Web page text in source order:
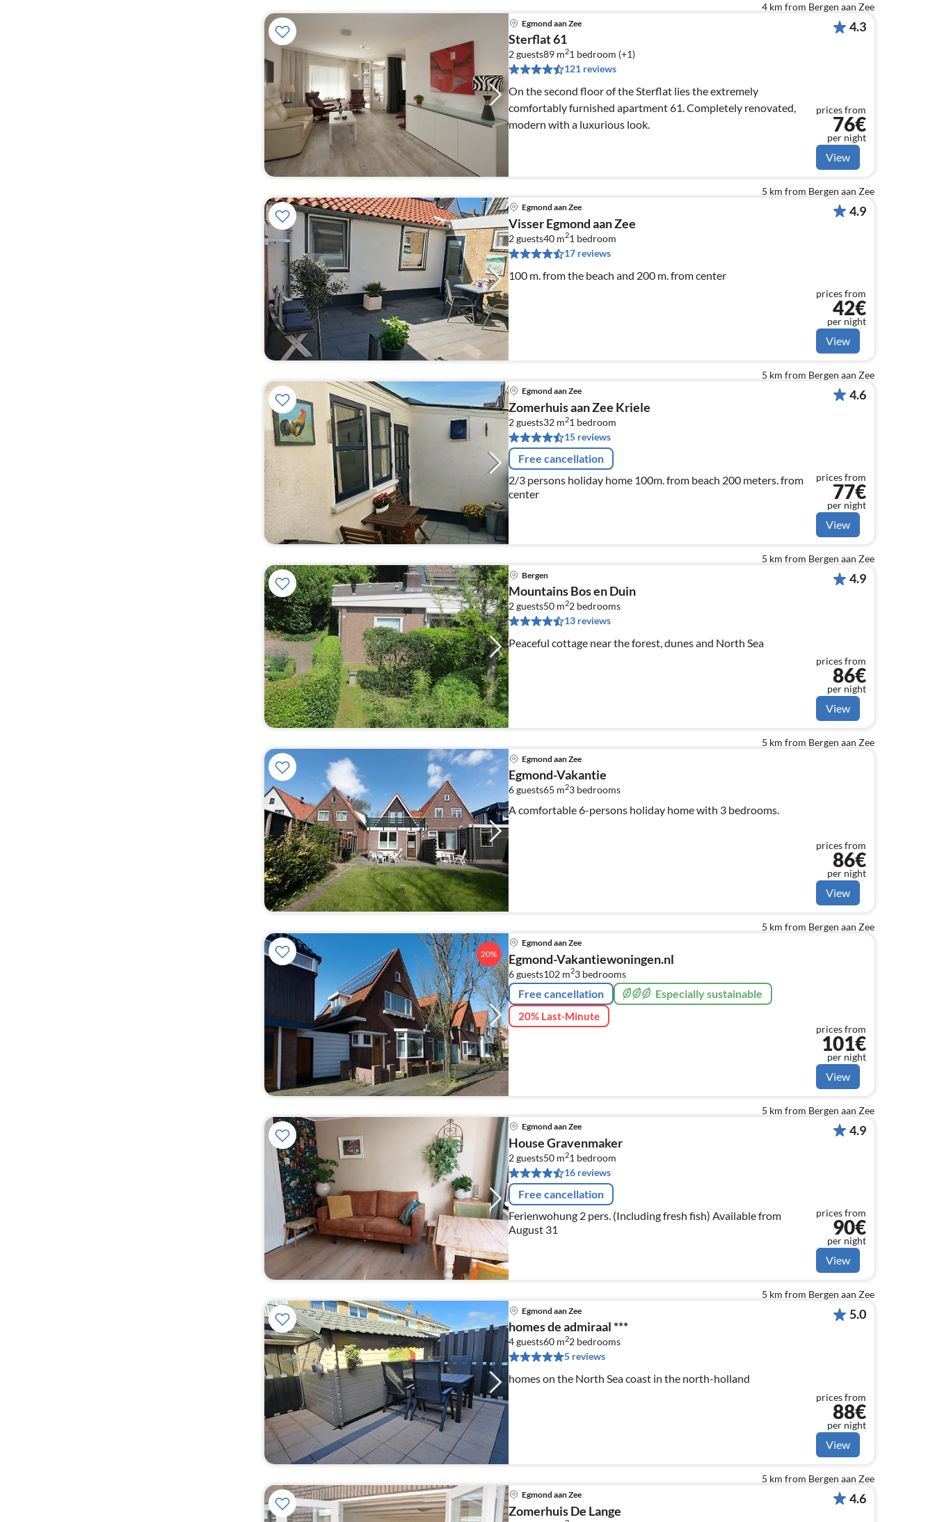
4 km from Bergen aan Zee
Egmond aan Zee
Sterflat 61
2 guests89 m21 bedroom (+1)
121 reviews
On the second floor of the Sterflat lies the extremely
comfortably furnished apartment 61. Completely renovated,
modern with a luxurious look.
4.3
prices from
76€
per night
View
5 km from Bergen aan Zee
Egmond aan Zee
Visser Egmond aan Zee
2 guests40 m21 bedroom
17 reviews
100 m. from the beach and 200 m. from center
4.9
prices from
42€
per night
View
5 km from Bergen aan Zee
Egmond aan Zee
Zomerhuis aan Zee Kriele
2 guests32 m21 bedroom
15 reviews
Free cancellation
2/3 persons holiday home 100m. from beach 200 meters. from
center
4.6
prices from
77€
per night
View
5 km from Bergen aan Zee
Bergen
Mountains Bos en Duin
2 guests50 m22 bedrooms
13 reviews
Peaceful cottage near the forest, dunes and North Sea
4.9
prices from
86€
per night
View
5 km from Bergen aan Zee
Egmond aan Zee
Egmond-Vakantie
6 guests65 m23 bedrooms
A comfortable 6-persons holiday home with 3 bedrooms.
prices from
86€
per night
View
20%
5 km from Bergen aan Zee
Egmond aan Zee
Egmond-Vakantiewoningen.nl
6 guests102 m23 bedrooms
Free cancellation Especially sustainable
20% Last-Minute
prices from
101€
per night
View
5 km from Bergen aan Zee
Egmond aan Zee
House Gravenmaker
2 guests50 m21 bedroom
16 reviews
Free cancellation
Ferienwohung 2 pers. (Including fresh fish) Available from
August 31
4.9
prices from
90€
per night
View
5 km from Bergen aan Zee
Egmond aan Zee
homes de admiraal ***
4 guests60 m22 bedrooms
5 reviews
homes on the North Sea coast in the north-holland
5.0
prices from
88€
per night
View
5 km from Bergen aan Zee
Egmond aan Zee
Zomerhuis De Lange
4.6